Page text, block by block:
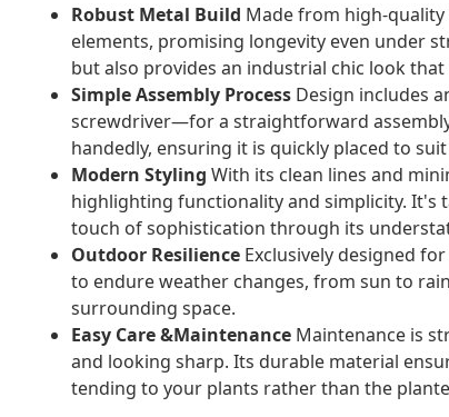
Robust Metal Build Made from high-
elements, promising longevity even under
but also provides an industrial chic look
Simple Assembly Process Design includes
screwdriver—for a straightforward
handedly, ensuring it is quickly placed to
Modern Styling With its clean lines and
highlighting functionality and simplicity. It's
touch of sophistication through its
Outdoor Resilience Exclusively designed
to endure weather changes, from sun to
surrounding space.
Easy Care &Maintenance Maintenance is
and looking sharp. Its durable material
tending to your plants rather than the